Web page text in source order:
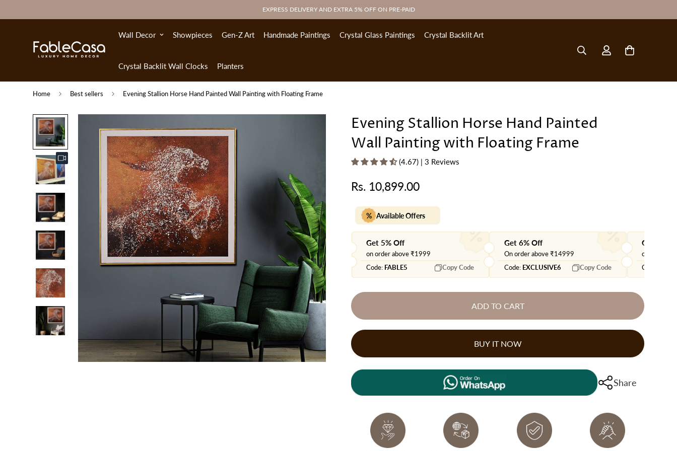
EXPRESS DELIVERY AND EXTRA 5% OFF ON PRE-PAID
Wall Decor Showpieces Gen-Z Art Handmade Paintings Crystal Glass Paintings Crystal Backlit Art
Crystal Backlit Wall Clocks Planters
Home Best sellers Evening Stallion Horse Hand Painted Wall Painting with Floating Frame
Evening Stallion Horse Hand Painted
Wall Painting with Floating Frame
(4.67) | 3 Reviews
Regular
Rs. 10,899.00
% Available Offers
Get 5% Off
on order above ₹1999
Code: FABLE5 Copy Code
Get 6% Off
On order above ₹14999
Code: EXCLUSIVE6 Copy Code
Get extra
on orders
Code:
ADD TO CART
BUY IT NOW
Share